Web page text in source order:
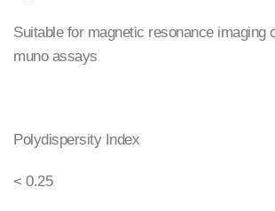
Suitable for magnetic resonance imaging
muno assays
Polydispersity Index
< 0.25